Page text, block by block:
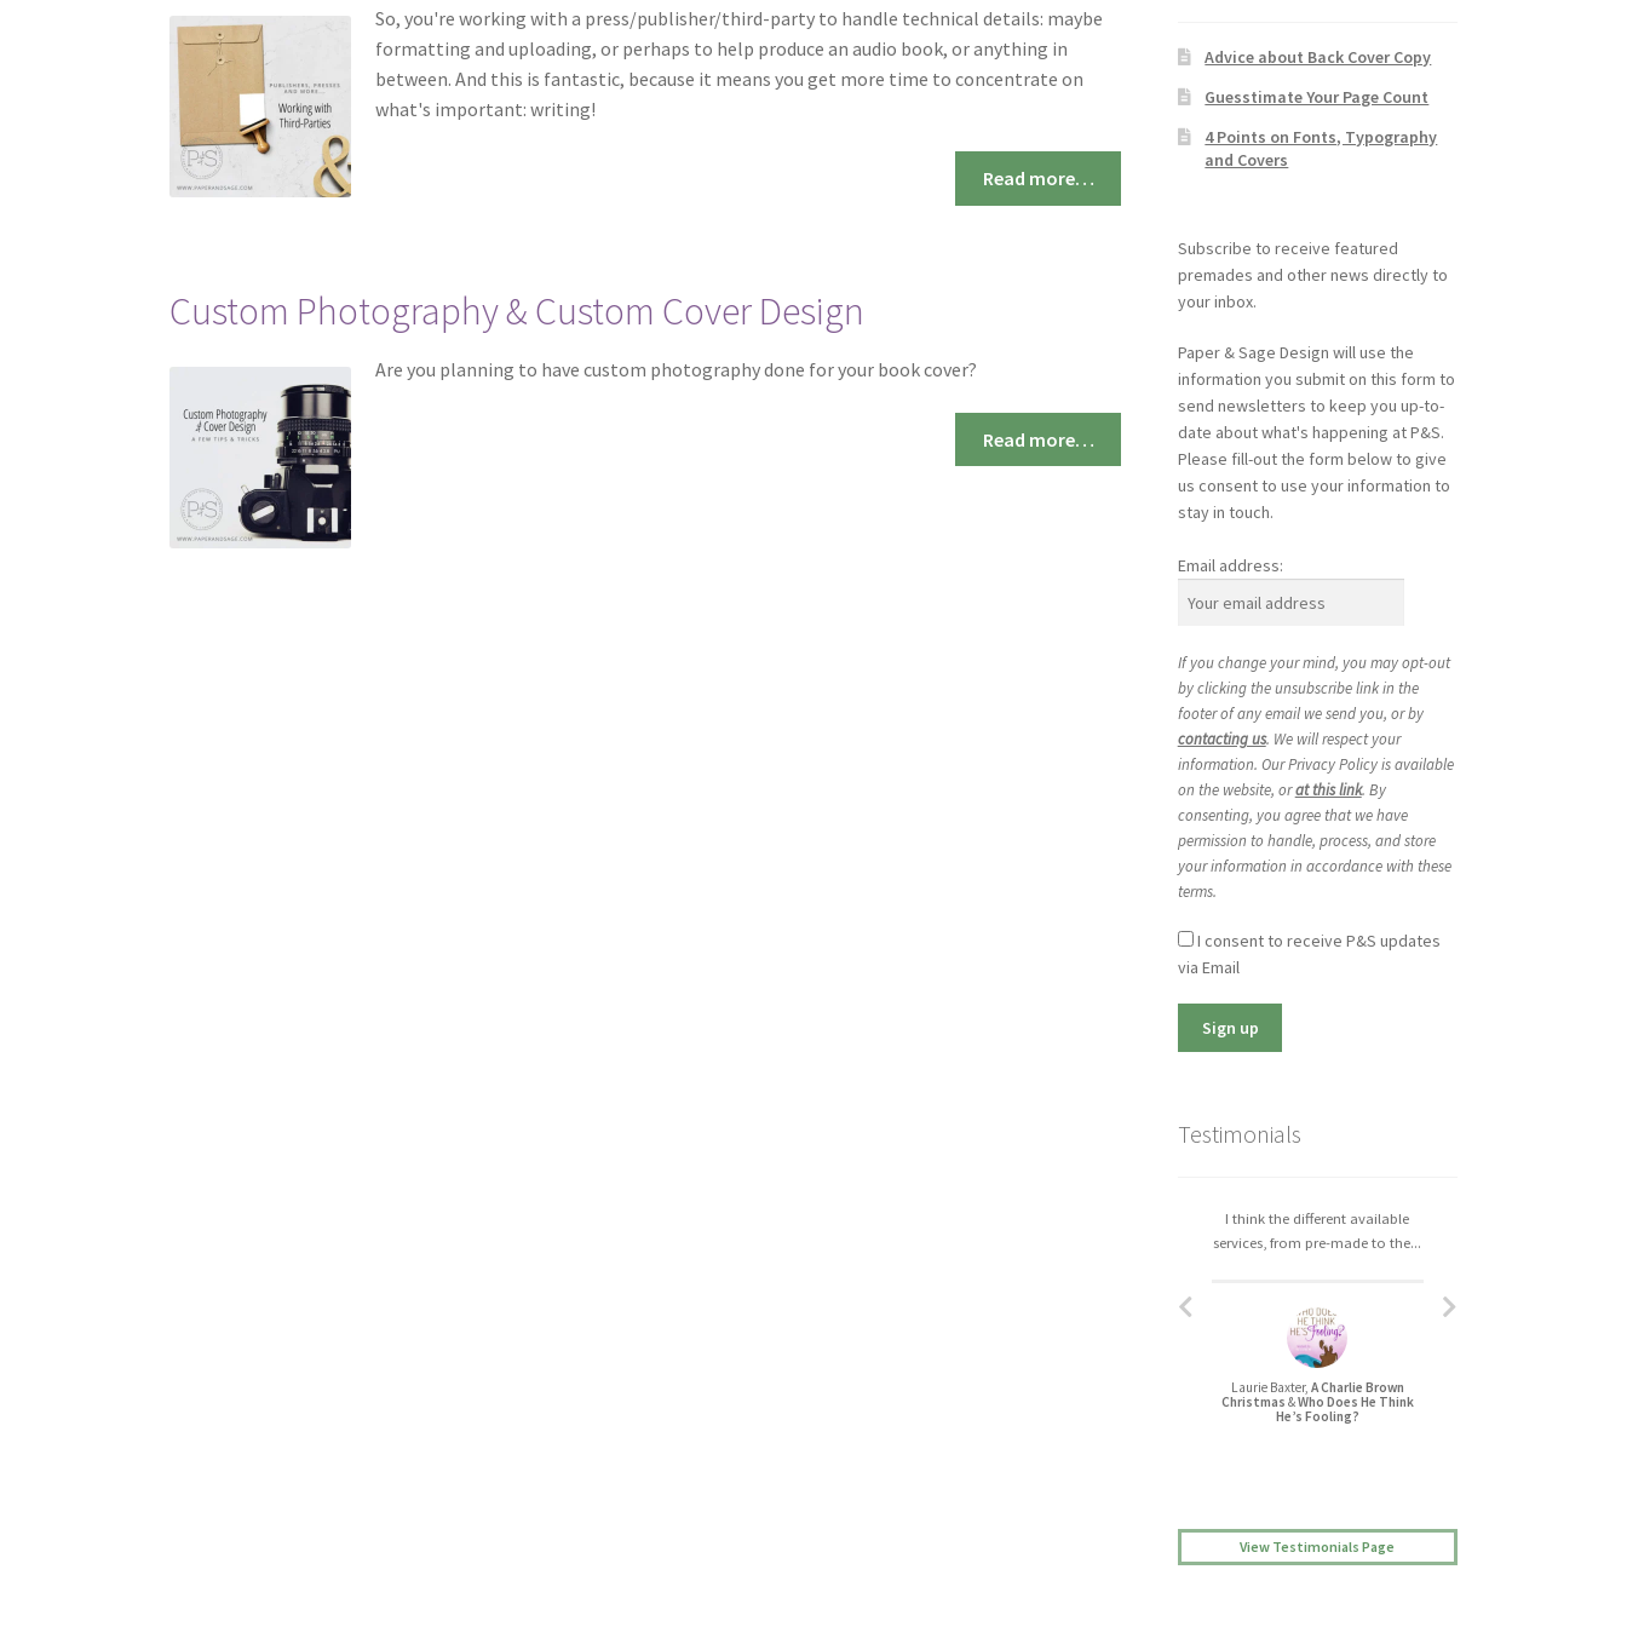
So, you're working with a press/publisher/third-party to handle technical details: maybe
formatting and uploading, or perhaps to help produce an audio book, or anything in
between. And this is fantastic, because it means you get more time to concentrate on
what's important: writing!
Read more…
Custom Photography & Custom Cover Design
Are you planning to have custom photography done for your book cover?
Read more…
Advice about Back Cover Copy
Guesstimate Your Page Count
4 Points on Fonts, Typography
and Covers
Subscribe to receive featured
premades and other news directly to
your inbox.
Paper & Sage Design will use the
information you submit on this form to
send newsletters to keep you up-to-
date about what's happening at P&S.
Please fill-out the form below to give
us consent to use your information to
stay in touch.
Email address:
If you change your mind, you may opt-out
by clicking the unsubscribe link in the
footer of any email we send you, or by
contacting us. We will respect your
information. Our Privacy Policy is available
on the website, orat this link. By
consenting, you agree that we have
permission to handle, process, and store
your information in accordance with these
terms.
I consent to receive P&S updates
via Email
Testimonials
I think the different available
services, from pre-made to the...
Laurie Baxter, A Charlie Brown
Christmas &Who Does He Think
He’s Fooling?
Jessica L Randall,Lovers’ Quarrel
View Testimonials Page